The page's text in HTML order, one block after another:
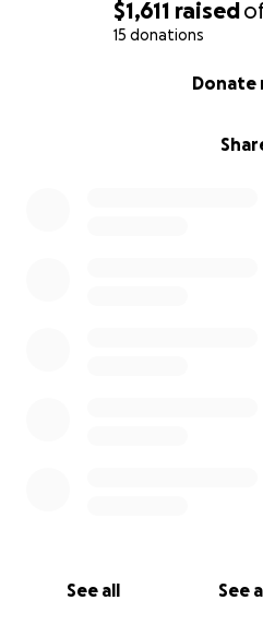
$1,611 raised
15 donations
Donate
See all See